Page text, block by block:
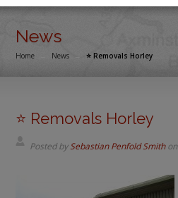
News
Home News ⭐️ Removals Horley
⭐️ Removals Horley
Posted bySebastian Penfold Smithon